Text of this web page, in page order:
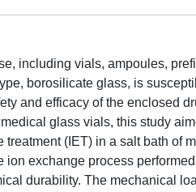
including vials, ampoules,
borosilicate glass, is
and efficacy of the enclosed
glass vials, this study
(IET) in a salt bath of
ion exchange process
durability. The mechanical